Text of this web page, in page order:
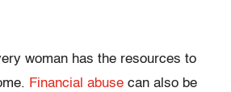
woman has the resources to
Financial abuse can also be